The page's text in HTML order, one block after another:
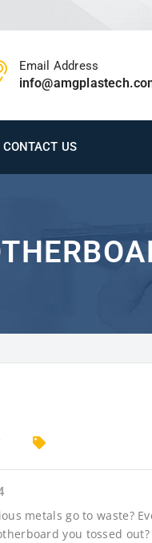
Email Address
CONTACT US
metals go to waste?
you tossed